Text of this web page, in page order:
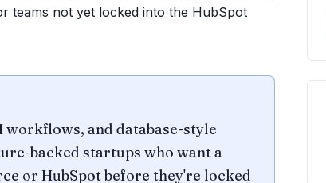
teams not yet locked into the HubSpot
and database-style
backed startups who want a
or HubSpot before they're locked